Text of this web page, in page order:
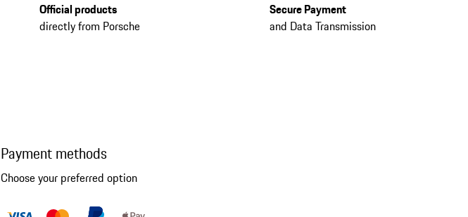
Official products
directly from Porsche
Secure Payment
and Data Transmission
Payment methods
Choose your preferred option